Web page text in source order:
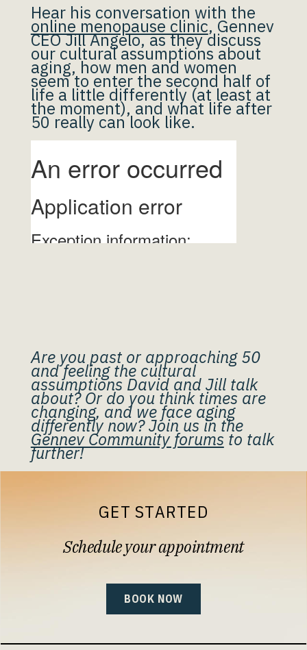
Hear his conversation with the
online menopause clinic, Gennev
CEO Jill Angelo, as they discuss
our cultural assumptions about
aging, how men and women
seem to enter the second half of
life a little differently (at least at
the moment), and what life after
50 really can look like.
Are you past or approaching 50
and feeling the cultural
assumptions David and Jill talk
about? Or do you think times are
changing, and we face aging
differently now? Join us in the
Gennev Community forums to talk
further!
GET STARTED
Schedule your appointment
BOOK NOW